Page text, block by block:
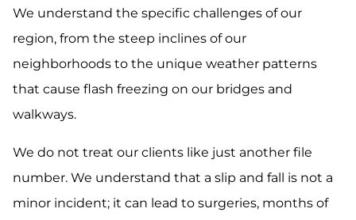
We understand the specific challenges of our
region, from the steep inclines of our
neighborhoods to the unique weather patterns
that cause flash freezing on our bridges and
walkways.
We do not treat our clients like just another file
number. We understand that a slip and fall is not a
minor incident; it can lead to surgeries, months of